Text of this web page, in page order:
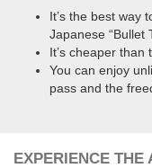
It’s the best way
Japanese “Bullet
It’s cheaper than
You can enjoy
pass and the
EXPERIENCE THE